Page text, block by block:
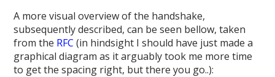
A more visual overview of the handshake,
subsequently described, can be seen bellow, taken
from the RFC (in hindsight I should have just made a
graphical diagram as it arguably took me more time
to get the spacing right, but there you go..):